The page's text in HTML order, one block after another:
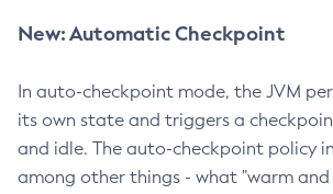
New: Automatic Checkpoint
In auto-checkpoint mode, the JVM
its own state and triggers a
and idle. The auto-checkpoint policy
among other things - what "warm and